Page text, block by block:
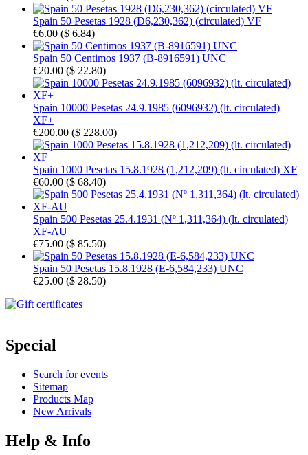
Spain 50 Pesetas 1928 (D6,230,362) (circulated) VF
€6.00 ($ 6.84)
Spain 50 Centimos 1937 (B-8916591) UNC
€20.00 ($ 22.80)
Spain 10000 Pesetas 24.9.1985 (6096932) (lt. circulated)
XF+
€200.00 ($ 228.00)
Spain 1000 Pesetas 15.8.1928 (1,212,209) (lt. circulated) XF
€60.00 ($ 68.40)
Spain 500 Pesetas 25.4.1931 (Nº 1,311,364) (lt. circulated)
XF-AU
€75.00 ($ 85.50)
Spain 50 Pesetas 15.8.1928 (E-6,584,233) UNC
€25.00 ($ 28.50)
Special
Search for events
Sitemap
Products Map
New Arrivals
Help & Info